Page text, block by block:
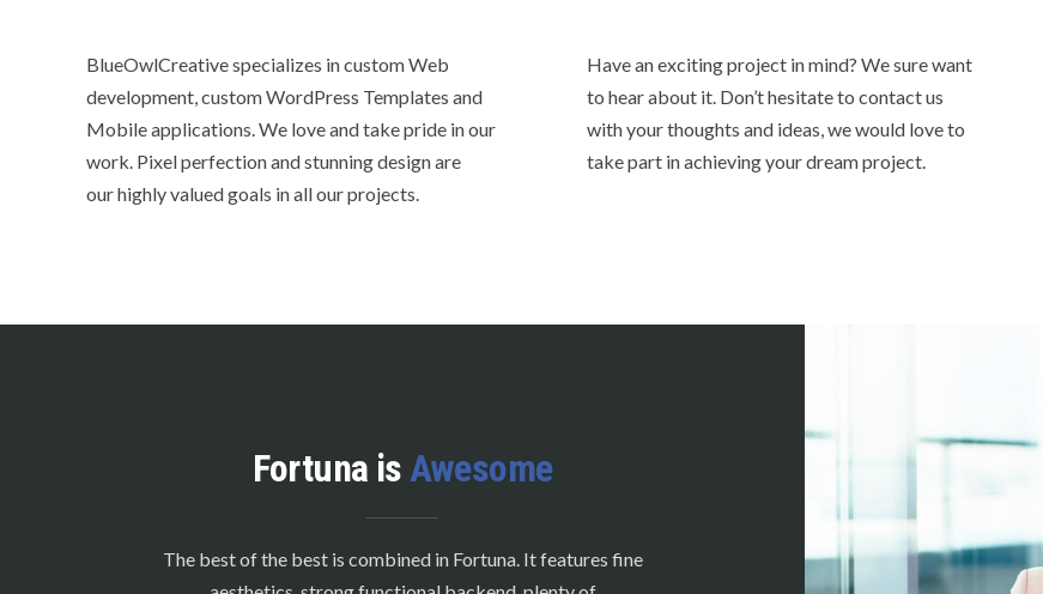
BlueOwlCreative specializes in custom Web
development, custom WordPress Templates and
Mobile applications. We love and take pride in our
work. Pixel perfection and stunning design are
our highly valued goals in all our projects.
Have an exciting project in mind? We sure want
to hear about it. Don’t hesitate to contact us
with your thoughts and ideas, we would love to
take part in achieving your dream project.
Fortuna isAwesome
The best of the best is combined in Fortuna. It features fine